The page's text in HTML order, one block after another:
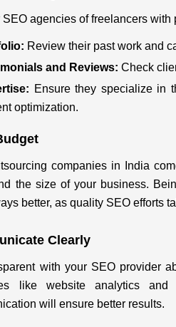
SEO agencies of freelancers
Review their past work and
and Reviews:Check
Ensure they specialize in
optimization.
companies in India
the size of your business.
better, as quality SEO efforts
Clearly
with your SEO provider
like website analytics and
will ensure better results.